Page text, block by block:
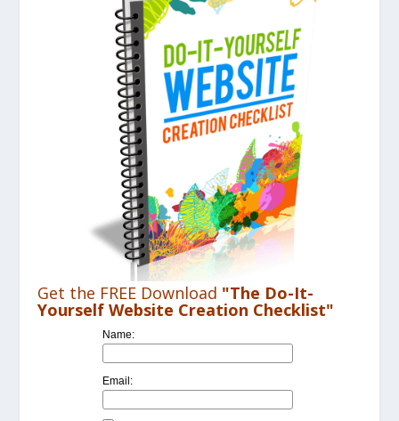
Get the FREE Download "The Do-It-
Yourself Website Creation Checklist"
Name:
Email: